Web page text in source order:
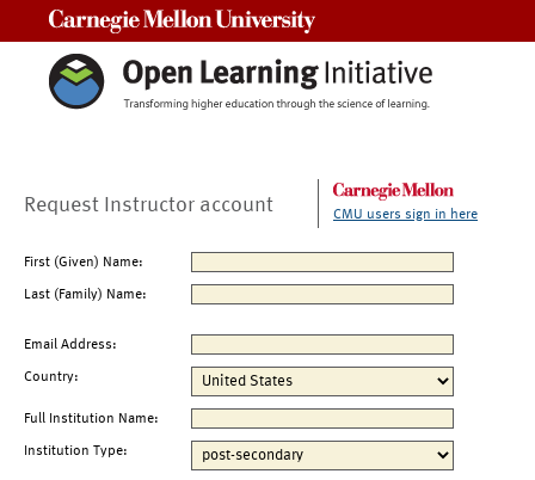
Request Instructor account CMU users sign in here
First (Given) Name:
Last (Family) Name:
Email Address:
Country:
Full Institution Name:
Institution Type: